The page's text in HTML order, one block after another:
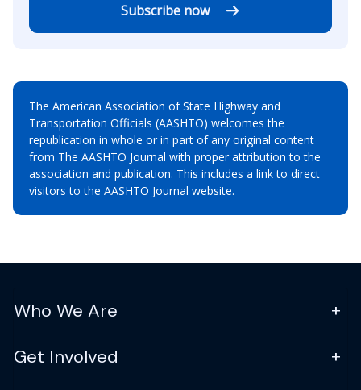
Subscribe now
The American Association of State Highway and
Transportation Officials (AASHTO) welcomes the
republication in whole or in part of any original content
from The AASHTO Journal with proper attribution to the
association and publication. This includes a link to direct
visitors to the AASHTO Journal website.
Who We Are
Get Involved